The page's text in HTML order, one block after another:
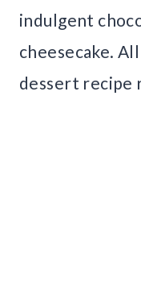
indulgent
cheesecake.
dessert recipe